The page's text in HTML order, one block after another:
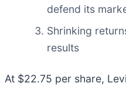
defend its
Shrinking
results
At $22.75 per share,